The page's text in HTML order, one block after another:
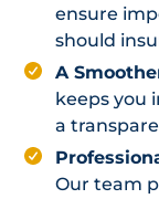
ensure
should
A
keeps you
a
Our team